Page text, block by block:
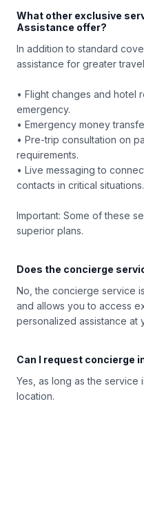
What other exclusive
Assistance offer?
In addition to standard
assistance for greater
• Flight changes and hotel
emergency.
• Emergency money
• Pre-trip consultation on
requirements.
• Live messaging to
contacts in critical situations.
Important: Some of these
superior plans.
Does the concierge
No, the concierge service
and allows you to access
personalized assistance at
Can I request concierge
Yes, as long as the service
location.